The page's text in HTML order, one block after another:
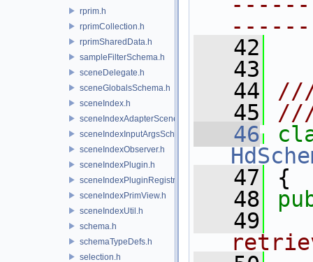
rprim.h
rprimCollection.h
rprimSharedData.h
sampleFilterSchema.h
sceneDelegate.h
sceneGlobalsSchema.h
sceneIndex.h
sceneIndexAdapterSceneDelegate.h
sceneIndexInputArgsSchema.h
sceneIndexObserver.h
sceneIndexPlugin.h
sceneIndexPluginRegistry.h
sceneIndexPrimView.h
sceneIndexUtil.h
schema.h
schemaTypeDefs.h
selection.h
   42
   43
   44
///
   45
   46
   47
{
   48
   49